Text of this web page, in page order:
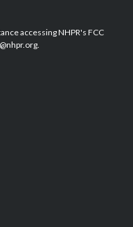
e
d
accessing NHPR's FCC